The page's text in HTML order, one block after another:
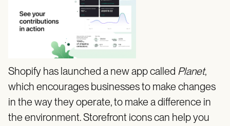
Shopify has launched a new app called Planet,
which encourages businesses to make changes
in the way they operate, to make a difference in
the environment. Storefront icons can help you